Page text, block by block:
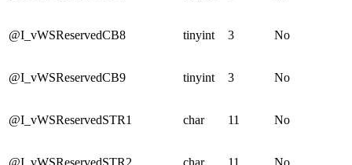
@I_vWSReservedCB8 tinyint 3 No
@I_vWSReservedCB9 tinyint 3 No
@I_vWSReservedSTR1 char 11 No
@I_vWSReservedSTR2 char 11 No